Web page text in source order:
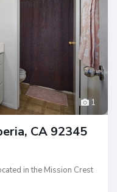
1
CA 92345
in the Mission Crest